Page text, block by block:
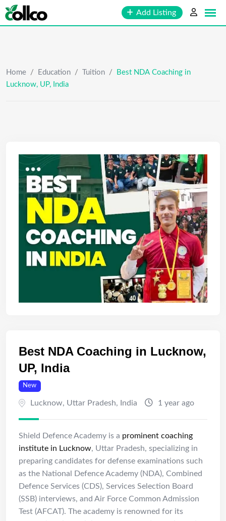
Skip
to
Add Listing
Home / Education / Tuition /
Best NDA Coaching in
Lucknow, UP, India
Best NDA Coaching in Lucknow,
UP, India
New
Lucknow, Uttar Pradesh, India 1 year ago
Shield Defence Academy is a prominent coaching
institute in Lucknow, Uttar Pradesh, specializing in
preparing candidates for defense examinations such
as the National Defence Academy (NDA), Combined
Defence Services (CDS), Services Selection Board
(SSB) interviews, and Air Force Common Admission
Test (AFCAT). The academy is renowned for its